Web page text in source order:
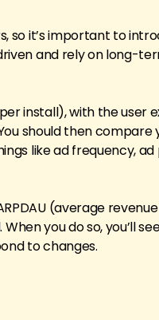
so it’s important to
and rely on long-
install), with the user
should then compare
like ad frequency,
(average
you do so, you’ll
to changes.